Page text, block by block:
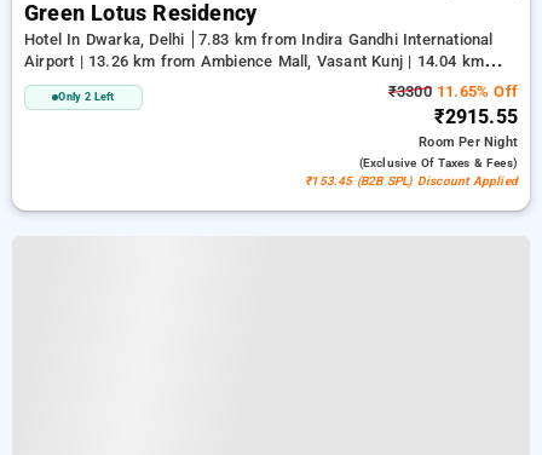
Green Lotus Residency
Hotel In Dwarka, Delhi
7.83 km from Indira Gandhi International
Airport | 13.26 km from Ambience Mall, Vasant Kunj | 14.04 km
from Lawrence Road
Only 2 Left ₹330011.65% Off
₹2915.55
RoomPer Night
(exclusive Of Taxes & Fees)
₹153.45 (B2B SPL) Discount Applied